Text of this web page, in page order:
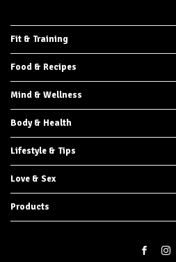
Fit & Training
Food & Recipes
Mind & Wellness
Body & Health
Lifestyle & Tips
Love & Sex
Products